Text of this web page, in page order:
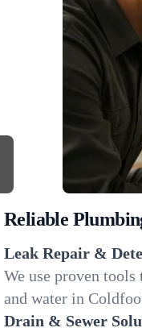
Reliable
Leak Repair &
We use proven
and water in
Drain & Sewer